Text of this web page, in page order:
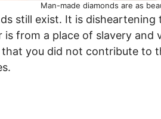
Man-made diamonds are as
still exist. It is
is from a place of slavery and
you did not contribute to